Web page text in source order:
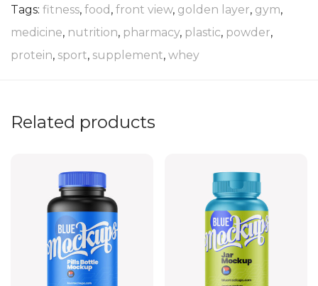
Tags: fitness, food , front view, golden layer, gym,
medicine, nutrition, pharmacy, plastic, powder,
protein, sport, supplement, whey
Related products